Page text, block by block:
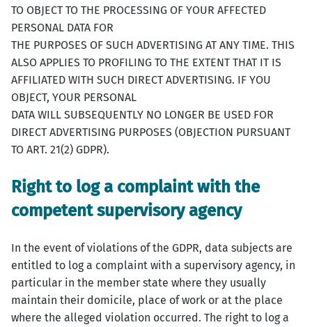
TO OBJECT TO THE PROCESSING OF YOUR AFFECTED
PERSONAL DATA FOR
THE PURPOSES OF SUCH ADVERTISING AT ANY TIME. THIS
ALSO APPLIES TO PROFILING TO THE EXTENT THAT IT IS
AFFILIATED WITH SUCH DIRECT ADVERTISING. IF YOU
OBJECT, YOUR PERSONAL
DATA WILL SUBSEQUENTLY NO LONGER BE USED FOR
DIRECT ADVERTISING PURPOSES (OBJECTION PURSUANT
TO ART. 21(2) GDPR).
Right to log a complaint with the
competent supervisory agency
In the event of violations of the GDPR, data subjects are
entitled to log a complaint with a supervisory agency, in
particular in the member state where they usually
maintain their domicile, place of work or at the place
where the alleged violation occurred. The right to log a